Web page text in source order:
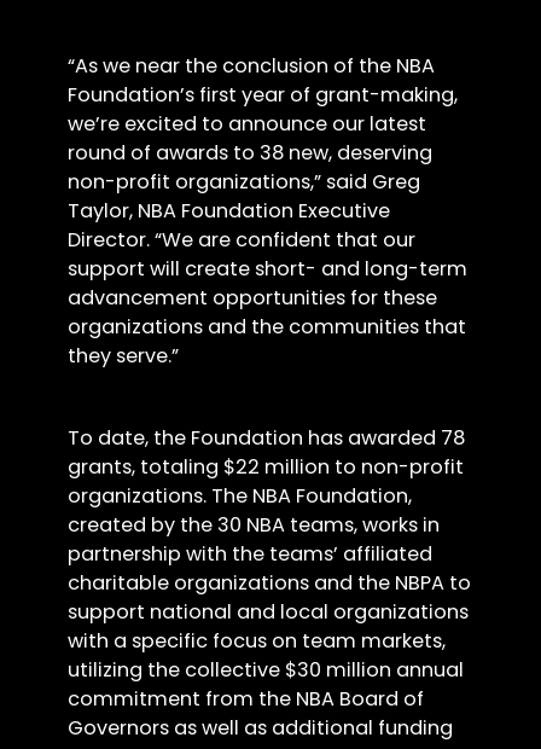
“As we near the conclusion of the NBA
Foundation’s first year of grant-making,
we’re excited to announce our latest
round of awards to 38 new, deserving
non-profit organizations,” said Greg
Taylor, NBA Foundation Executive
Director. “We are confident that our
support will create short- and long-term
advancement opportunities for these
organizations and the communities that
they serve.”
To date, the Foundation has awarded 78
grants, totaling $22 million to non-profit
organizations. The NBA Foundation,
created by the 30 NBA teams, works in
partnership with the teams’ affiliated
charitable organizations and the NBPA to
support national and local organizations
with a specific focus on team markets,
utilizing the collective $30 million annual
commitment from the NBA Board of
Governors as well as additional funding